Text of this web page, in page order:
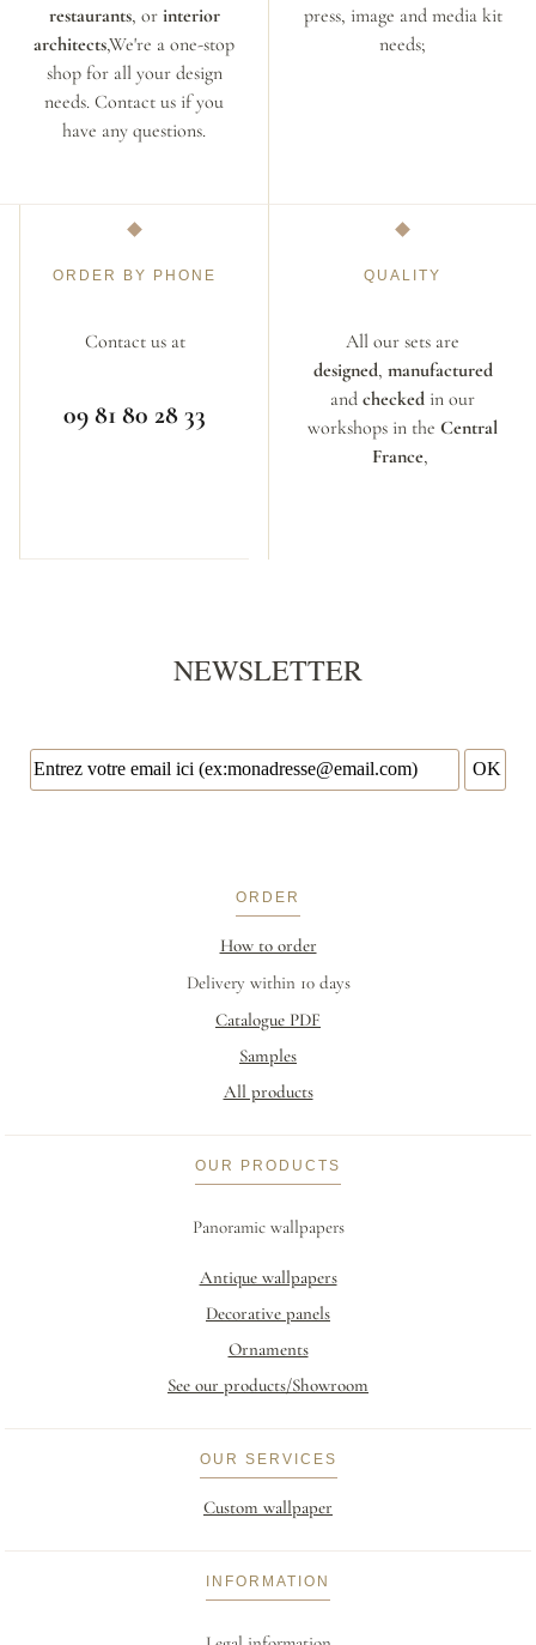
restaurants, or interior
architects,We're a one-stop
shop for all your design
needs. Contact us if you
have any questions.
press, image and media kit
needs;
ORDER BY PHONE
Contact us at
09 81 80 28 33
QUALITY
All our sets are
designed, manufactured
and checked in our
workshops in the Central
France,
NEWSLETTER
ORDER
How to order
Delivery within 10 days
Catalogue PDF
Samples
All products
OUR PRODUCTS
Panoramic wallpapers
Antique wallpapers
Decorative panels
Ornaments
See our products/Showroom
OUR SERVICES
Custom wallpaper
INFORMATION